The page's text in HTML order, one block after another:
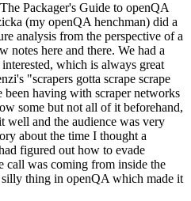
Packager's Guide to openQA
(my openQA henchman) did a
analysis from the perspective of a
notes here and there. We had a
which is always great
"scrapers gotta scrape scrape
having with scraper networks
some but not all of it beforehand,
well and the audience was very
about the time I thought a
figured out how to evade
call was coming from inside the
thing in openQA which made it